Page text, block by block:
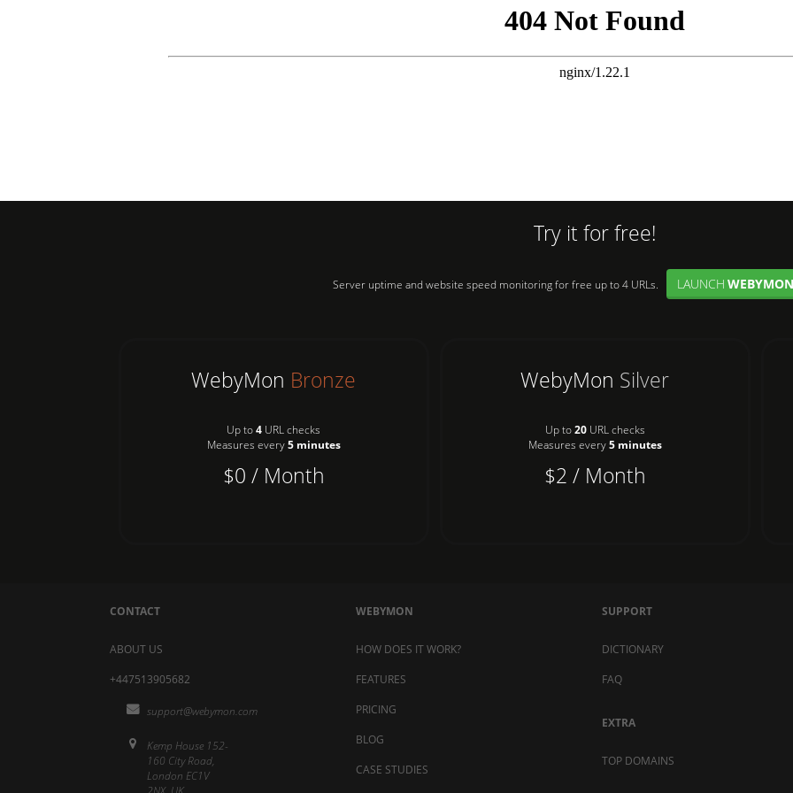
Try it for free!
Server uptime and website speed monitoring for free up to 4 URLs. LAUNCH WEBYMON
WebyMon Bronze
Up to4 URL checks
Measures every5 minutes
$0 / Month
WebyMon Silver
Up to20URL checks
Measures every5 minutes
$2 / Month
CONTACT
ABOUT US
+447513905682
support@webymon.com
Kemp House 152-
160 City Road,
London EC1V
WEBYMON
HOW DOES IT WORK?
FEATURES
PRICING
BLOG
CASE STUDIES
SUPPORT
DICTIONARY
FAQ
EXTRA
TOP DOMAINS